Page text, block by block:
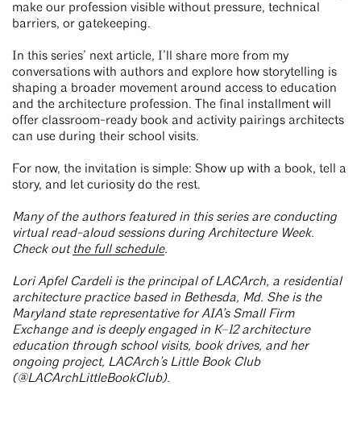
make our profession visible without pressure, technical
barriers, or gatekeeping.
In this series’ next article, I’ll share more from my
conversations with authors and explore how storytelling is
shaping a broader movement around access to education
and the architecture profession. The final installment will
offer classroom-ready book and activity pairings architects
can use during their school visits.
For now, the invitation is simple: Show up with a book, tell a
story, and let curiosity do the rest.
Many of the authors featured in this series are conducting
virtual read-aloud sessions during Architecture Week.
Check out the full schedule.
Lori Apfel Cardeli is the principal of LACArch, a residential
architecture practice based in Bethesda, Md. She is the
Maryland state representative for AIA’s Small Firm
Exchange and is deeply engaged in K–12 architecture
education through school visits, book drives, and her
ongoing project, LACArch’s Little Book Club
(@LACArchLittleBookClub).